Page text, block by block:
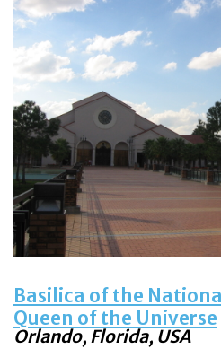
Basilica of the
Queen of the Universe
Orlando, Florida, USA